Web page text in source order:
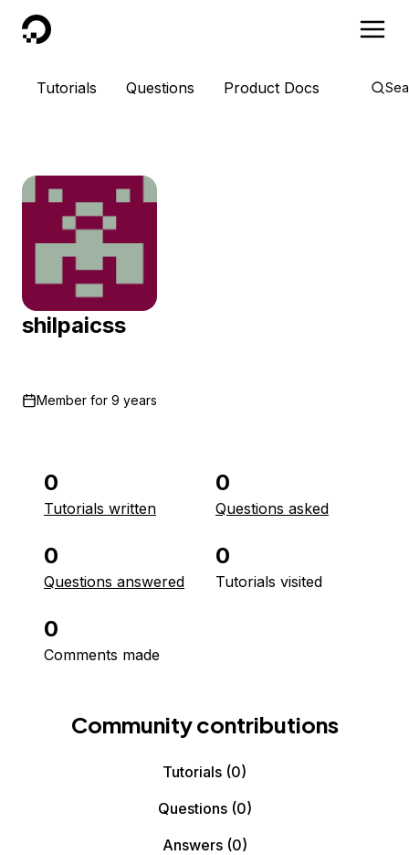
DigitalOcean
Tutorials Questions Product Docs
shilpaicss
Member for 9 years
0
Tutorials written
0
Questions asked
0
Questions answered
0
Tutorials visited
0
Comments made
Community contributions
Tutorials (0)
Questions(0)
Answers(0)